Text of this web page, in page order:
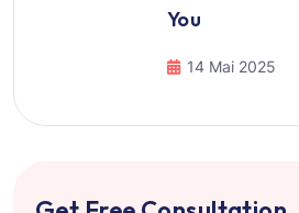
You
14 Mai 2025